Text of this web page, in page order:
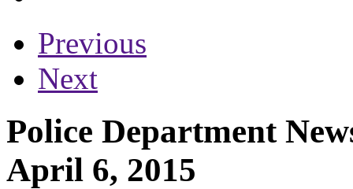
Previous
Next
Police Department
April 6, 2015